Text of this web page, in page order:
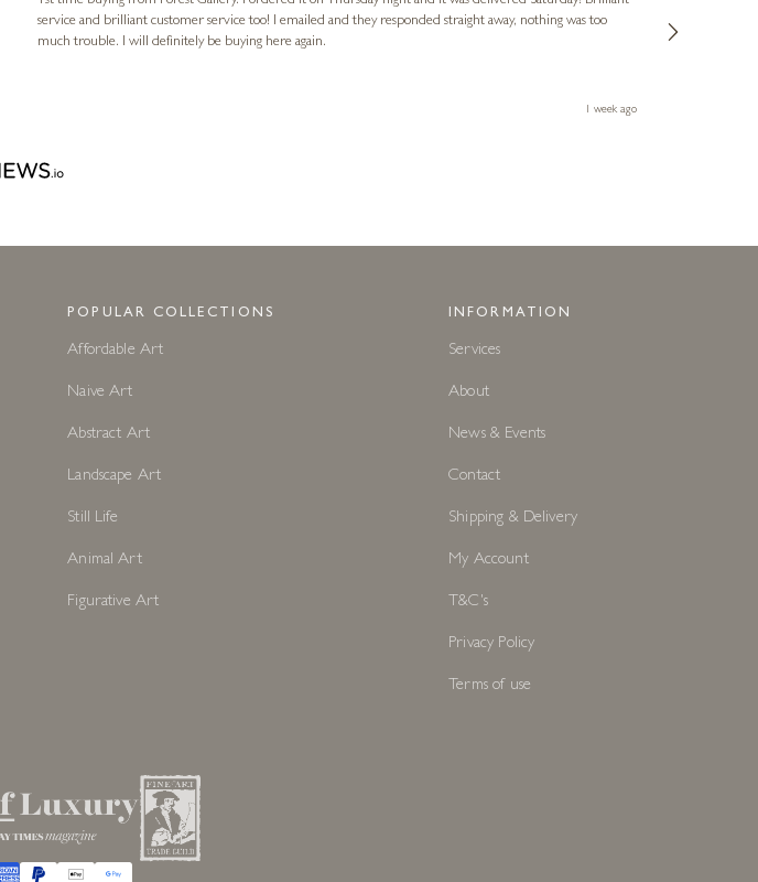
service and brilliant customer service too! I emailed and they responded straight away, nothing was too
much trouble. I will definitely be buying here again.
1 week ago
POPULAR COLLECTIONS
Affordable Art
Naive Art
Abstract Art
Landscape Art
Still Life
Animal Art
Figurative Art
INFORMATION
Services
About
News & Events
Contact
Shipping & Delivery
My Account
T&C's
Privacy Policy
Terms of use